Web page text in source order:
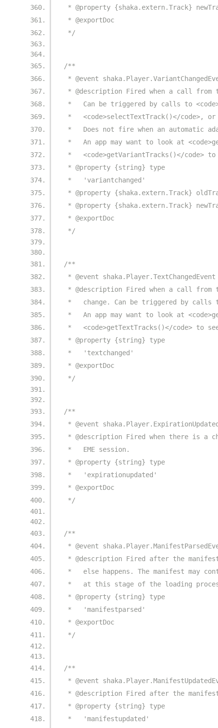
* @property {shaka.extern.Track}
* @exportDoc
*/
/**
* @event
* @description Fired when a call from
*   Can be triggered by calls to
*   <code>selectTextTrack()</code>, or
*   Does not fire when an automatic
*   An app may want to look at
*   <code>getVariantTracks()</code> to
* @property {string} type
*   'variantchanged'
* @property {shaka.extern.Track}
* @property {shaka.extern.Track}
* @exportDoc
*/
/**
* @event shaka.Player.TextChangedEvent
* @description Fired when a call from
*   change. Can be triggered by calls
*   An app may want to look at
*   <code>getTextTracks()</code> to
* @property {string} type
*   'textchanged'
* @exportDoc
*/
/**
* @event
* @description Fired when there is a
*   EME session.
* @property {string} type
*   'expirationupdated'
* @exportDoc
*/
/**
* @event
* @description Fired after the
*   else happens. The manifest may
*   at this stage of the loading
* @property {string} type
*   'manifestparsed'
* @exportDoc
*/
/**
* @event
* @description Fired after the
* @property {string} type
*   'manifestupdated'